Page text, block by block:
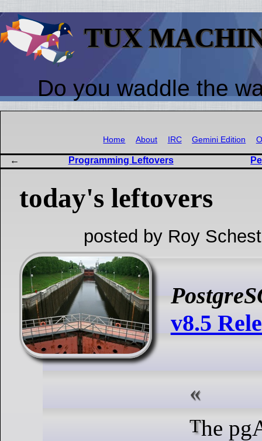
TUX
Do you waddle the
Home About IRC Gemini Edition
Programming Leftovers
today's leftovers
posted by Roy
v8.5
The pgAdmin